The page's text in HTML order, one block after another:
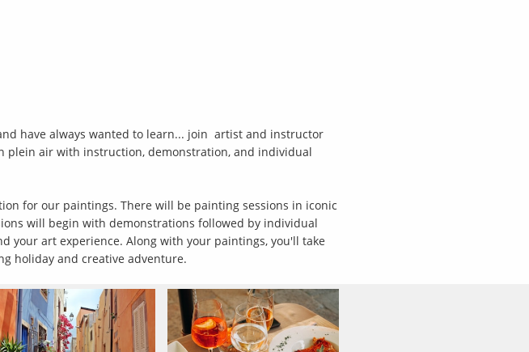
have always wanted to learn... join artist and instructor
plein air with instruction, demonstration, and individual
for our paintings. There will be painting sessions in iconic
will begin with demonstrations followed by individual
your art experience. Along with your paintings, you'll take
holiday and creative adventure.